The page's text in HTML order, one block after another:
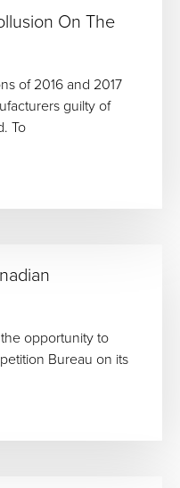
On The
of 2016 and 2017
guilty of
To
opportunity to
Bureau on its